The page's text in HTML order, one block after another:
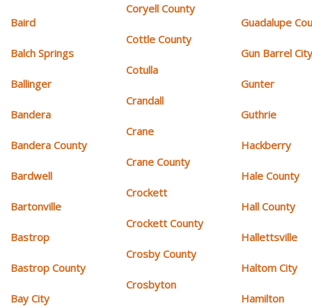
Baird
Balch Springs
Ballinger
Bandera
Bandera County
Bardwell
Bartonville
Bastrop
Bastrop County
Bay City
Coryell County
Cottle County
Cotulla
Crandall
Crane
Crane County
Crockett
Crockett County
Crosby County
Crosbyton
Guadalupe
Gun Barrel
Gunter
Guthrie
Hackberry
Hale County
Hall County
Hallettsville
Haltom City
Hamilton